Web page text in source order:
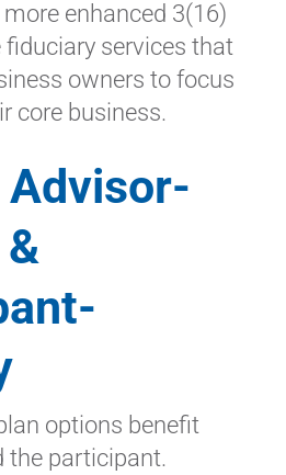
enhanced 3(16)
services that
owners to focus
core business.
Advisor-
options benefit
the participant.